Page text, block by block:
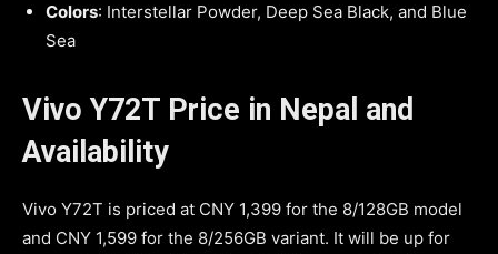
Colors: Interstellar Powder, Deep Sea Black, and Blue
Sea
Vivo Y72T Price in Nepal and
Availability
Vivo Y72T is priced at CNY 1,399 for the 8/128GB model
and CNY 1,599 for the 8/256GB variant. It will be up for